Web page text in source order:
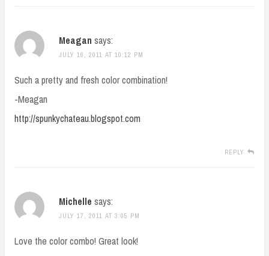
Meagan says:
JULY 16, 2011 AT 10:12 PM
Such a pretty and fresh color combination!
-Meagan
http://spunkychateau.blogspot.com
REPLY
Michelle says:
JULY 17, 2011 AT 3:05 PM
Love the color combo! Great look!